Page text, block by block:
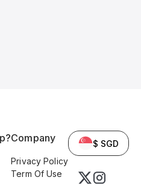
Company
Privacy Policy
Term Of Use
$ SGD